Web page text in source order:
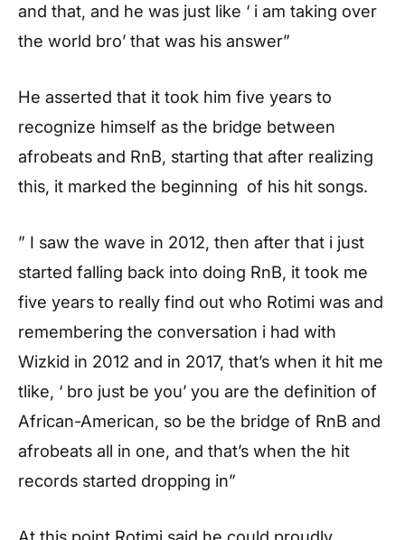
and that, and he was just like ‘ i am taking over
the world bro’ that was his answer”
He asserted that it took him five years to
recognize himself as the bridge between
afrobeats and RnB, starting that after realizing
this, it marked the beginning of his hit songs.
” I saw the wave in 2012, then after that i just
started falling back into doing RnB, it took me
five years to really find out who Rotimi was and
remembering the conversation i had with
Wizkid in 2012 and in 2017, that’s when it hit me
tlike, ‘ bro just be you’ you are the definition of
African-American, so be the bridge of RnB and
afrobeats all in one, and that’s when the hit
records started dropping in”